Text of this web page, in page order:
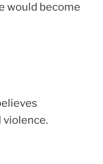
would become
violence.